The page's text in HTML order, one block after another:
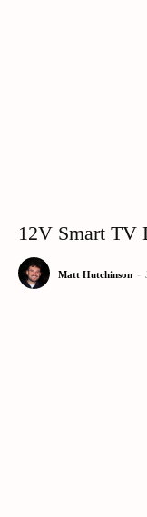
12V Smart TV
Matt Hutchinson -